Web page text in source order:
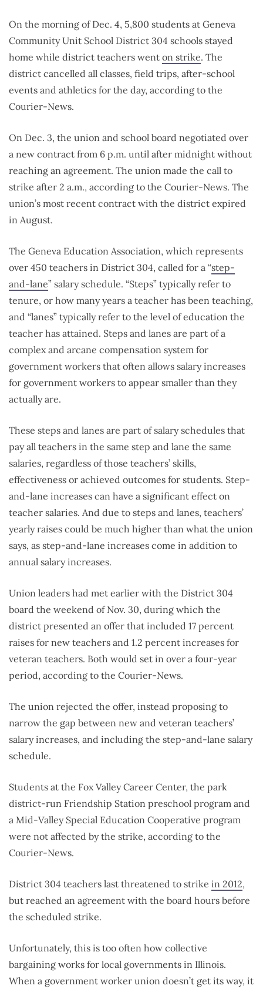
On the morning of Dec. 4, 5,800 students at Geneva
Community Unit School District 304 schools stayed
home while district teachers went on strike. The
district cancelled all classes, field trips, after-school
events and athletics for the day, according to the
Courier-News.
On Dec. 3, the union and school board negotiated over
a new contract from 6 p.m. until after midnight without
reaching an agreement. The union made the call to
strike after 2 a.m., according to the Courier-News. The
union’s most recent contract with the district expired
in August.
The Geneva Education Association, which represents
over 450 teachers in District 304, called for a “step-
and-lane” salary schedule. “Steps” typically refer to
tenure, or how many years a teacher has been teaching,
and “lanes” typically refer to the level of education the
teacher has attained. Steps and lanes are part of a
complex and arcane compensation system for
government workers that often allows salary increases
for government workers to appear smaller than they
actually are.
These steps and lanes are part of salary schedules that
pay all teachers in the same step and lane the same
salaries, regardless of those teachers’ skills,
effectiveness or achieved outcomes for students. Step-
and-lane increases can have a significant effect on
teacher salaries. And due to steps and lanes, teachers’
yearly raises could be much higher than what the union
says, as step-and-lane increases come in addition to
annual salary increases.
Union leaders had met earlier with the District 304
board the weekend of Nov. 30, during which the
district presented an offer that included 17 percent
raises for new teachers and 1.2 percent increases for
veteran teachers. Both would set in over a four-year
period, according to the Courier-News.
The union rejected the offer, instead proposing to
narrow the gap between new and veteran teachers’
salary increases, and including the step-and-lane salary
schedule.
Students at the Fox Valley Career Center, the park
district-run Friendship Station preschool program and
a Mid-Valley Special Education Cooperative program
were not affected by the strike, according to the
Courier-News.
District 304 teachers last threatened to strike in 2012,
but reached an agreement with the board hours before
the scheduled strike.
Unfortunately, this is too often how collective
bargaining works for local governments in Illinois.
When a government worker union doesn’t get its way, it